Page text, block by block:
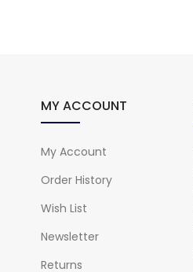
MY ACCOUNT
My Account
Order History
Wish List
Newsletter
Returns